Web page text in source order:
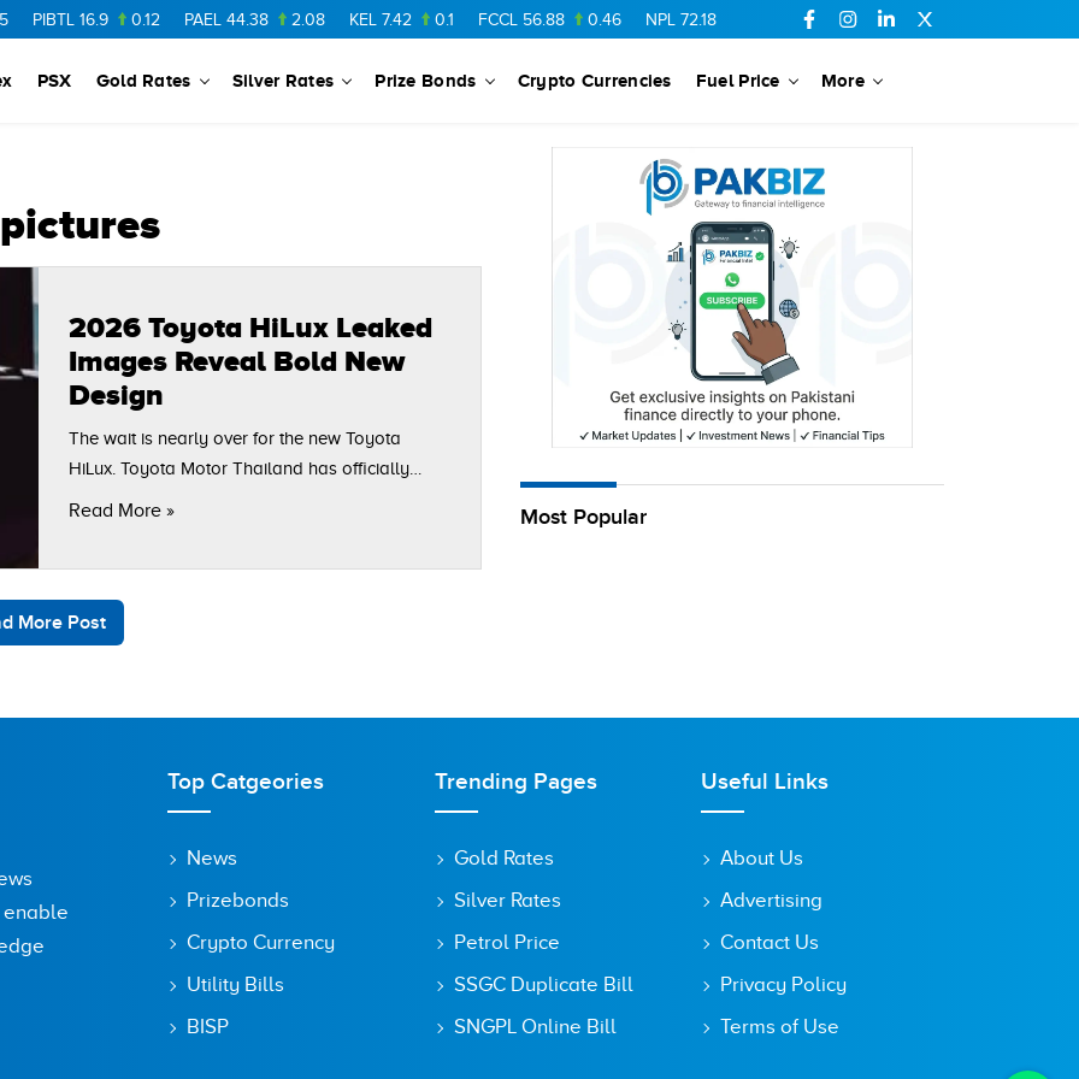
PIBTL 16.9 0.12 PAEL 44.38 2.08 KEL 7.42 0.1 FCCL 56.88 0.46 NPL 72.18 6.41 AHCL 16.33 0.3 SSGC
PSX Gold Rates Silver Rates Prize Bonds Crypto Currencies Fuel Price More
2026 Toyota HiLux Leaked
Images Reveal Bold New
Design
The wait is nearly over for the new Toyota
HiLux. Toyota Motor Thailand has officially
Read More »
More Post
Most Popular
enable
Top Catgeories
News
Prizebonds
Crypto Currency
Utility Bills
BISP
Trending Pages
Gold Rates
Silver Rates
Petrol Price
SSGC Duplicate Bill
SNGPL Online Bill
Useful Links
About Us
Advertising
Contact Us
Privacy Policy
Terms of Use